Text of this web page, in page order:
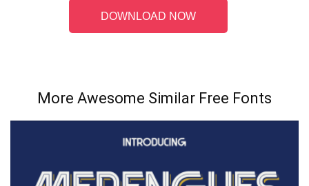
DOWNLOAD NOW
More Awesome Similar Free Fonts